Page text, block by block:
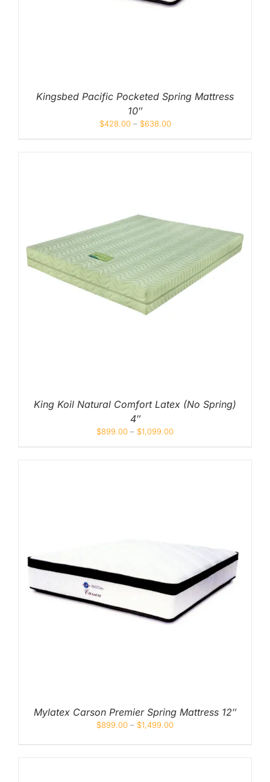
Kingsbed Pacific Pocketed Spring Mattress
10″
$428.00– $638.00
King Koil Natural Comfort Latex (No Spring)
4″
$899.00 – $1,099.00
Mylatex Carson Premier Spring Mattress 12″
$899.00 – $1,499.00